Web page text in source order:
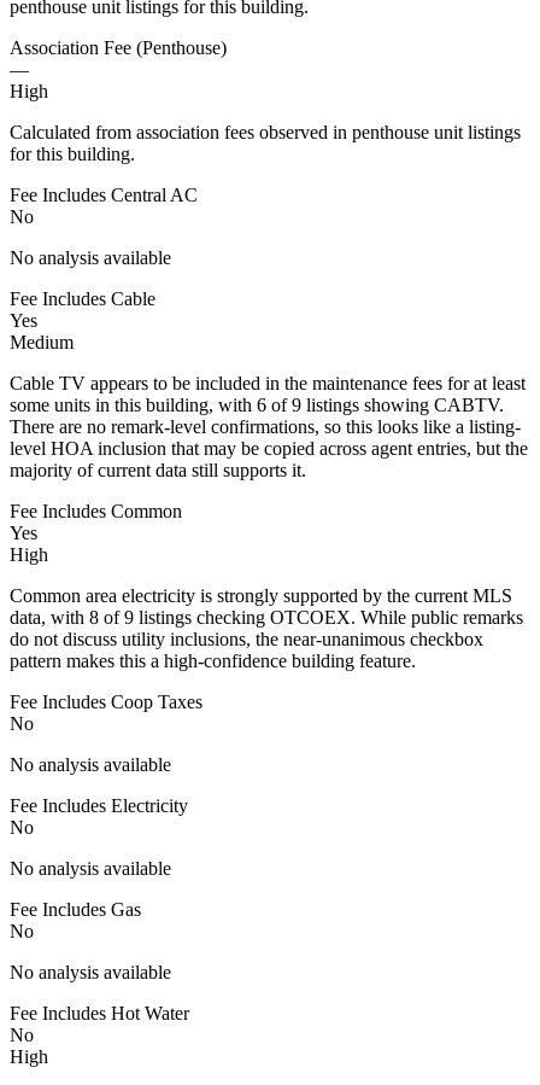
penthouse unit listings for this building.
Association Fee (Penthouse)
—
High
Calculated from association fees observed in penthouse unit listings
for this building.
Fee Includes Central AC
No
No analysis available
Fee Includes Cable
Yes
Medium
Cable TV appears to be included in the maintenance fees for at least
some units in this building, with 6 of 9 listings showing CABTV.
There are no remark-level confirmations, so this looks like a listing-
level HOA inclusion that may be copied across agent entries, but the
majority of current data still supports it.
Fee Includes Common
Yes
High
Common area electricity is strongly supported by the current MLS
data, with 8 of 9 listings checking OTCOEX. While public remarks
do not discuss utility inclusions, the near-unanimous checkbox
pattern makes this a high-confidence building feature.
Fee Includes Coop Taxes
No
No analysis available
Fee Includes Electricity
No
No analysis available
Fee Includes Gas
No
No analysis available
Fee Includes Hot Water
No
High